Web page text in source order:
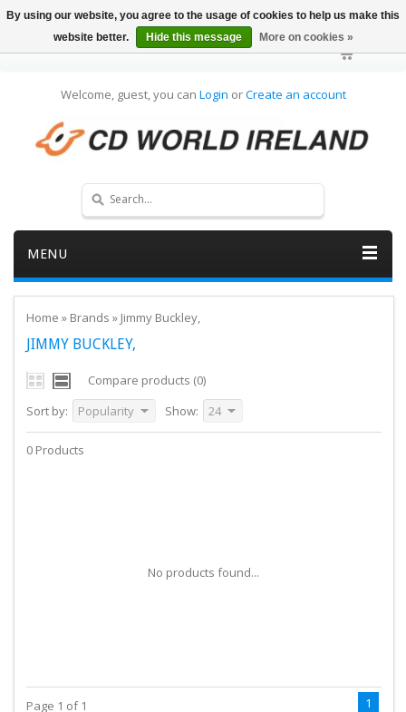
Welcome, guest, you can Login orCreate an account
MENU
Home » Brands » Jimmy Buckley,
JIMMY BUCKLEY,
Compare products (0)
Sort by:
Popularity Show: 24
0 Products
No products found...
Page 1 of 1 1
By using our website, you agree to the usage of cookies to help us make this
website better.
Hide this message More on cookies »